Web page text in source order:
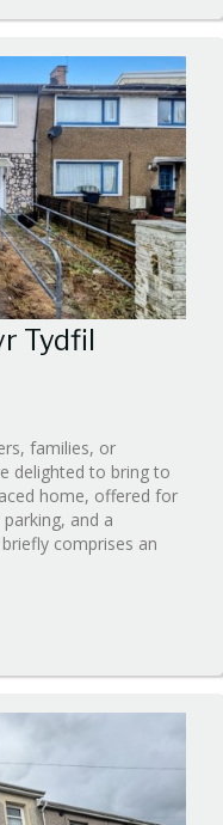
Tydfil
families, or
delighted to bring to
home, offered for
and a
comprises an